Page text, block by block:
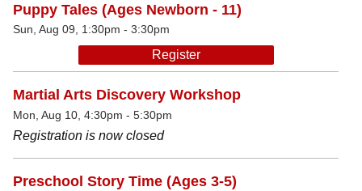
Puppy Tales (Ages Newborn - 11)
Sun, Aug 09, 1:30pm - 3:30pm
Register
Martial Arts Discovery Workshop
Mon, Aug 10, 4:30pm - 5:30pm
Registration is now closed
Preschool Story Time (Ages 3-5)